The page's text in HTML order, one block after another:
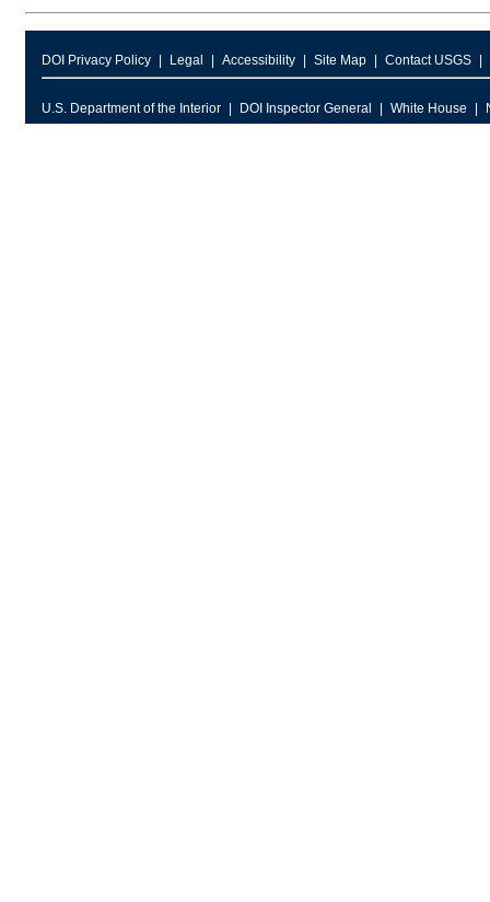
DOI Privacy Policy Legal Accessibility Site Map Contact USGS
U.S. Department of the Interior DOI Inspector General White House